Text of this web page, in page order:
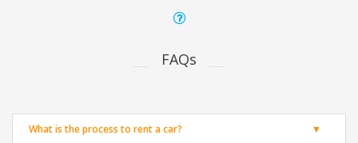
FAQs
What is the process to rent a car?